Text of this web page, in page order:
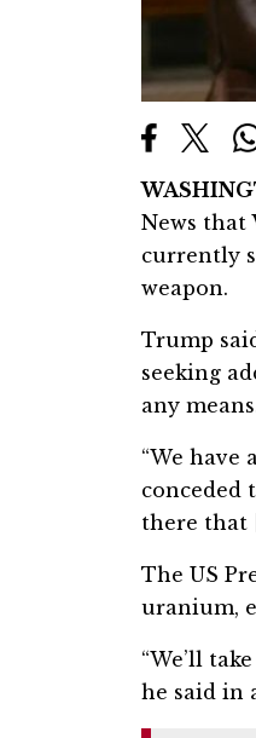
News that
currently
weapon.
Trump
seeking
any
“We have
conceded
there that
The US
uranium,
“We’ll
he said in